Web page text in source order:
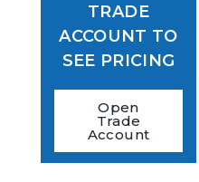
TRADE
ACCOUNT TO
SEE PRICING
Open
Trade
Account